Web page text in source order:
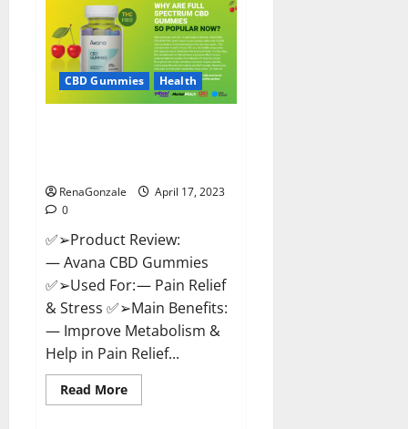
Gummies
–
Safe?
Get
Rid
Of
Buy?
CBD Gummies Health
RenaGonzale
April 17, 2023
0
✅➢Product Review:
— Avana CBD Gummies
✅➢Used For: — Pain Relief
& Stress ✅➢Main Benefits:
— Improve Metabolism &
Help in Pain Relief...
Read MoreRead
more